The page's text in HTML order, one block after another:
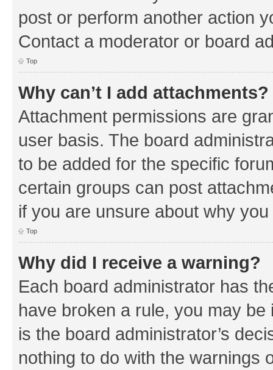
post or perform another action
Contact a moderator or board
Top
Why can’t I add attachments?
Attachment permissions are
user basis. The board
to be added for the specific
certain groups can post
if you are unsure about why
Top
Why did I receive a warning?
Each board administrator has
have broken a rule, you may
is the board administrator’s
nothing to do with the warnings